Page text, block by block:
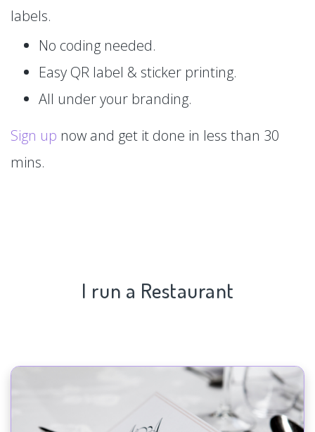
labels.
No coding needed.
Easy QR label & sticker printing.
All under your branding.
Sign up now and get it done in less than 30
mins.
I run a Restaurant